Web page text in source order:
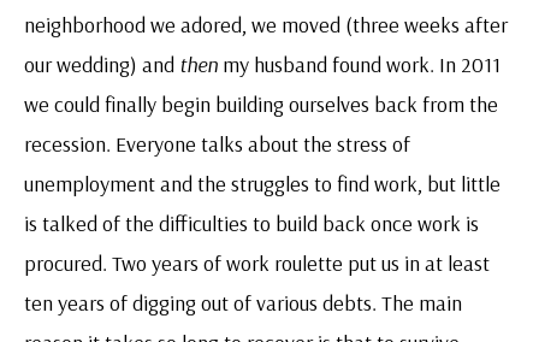
neighborhood we adored, we moved (three weeks after
our wedding) and then my husband found work. In 2011
we could finally begin building ourselves back from the
recession. Everyone talks about the stress of
unemployment and the struggles to find work, but little
is talked of the difficulties to build back once work is
procured. Two years of work roulette put us in at least
ten years of digging out of various debts. The main